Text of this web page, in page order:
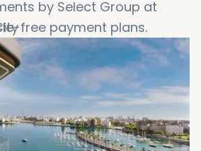
free payment plans.
for facilities and
Zayed Road